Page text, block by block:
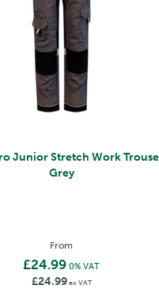
Junior Stretch Work
Grey
From
£24.99 0% VAT
£24.99ex VAT